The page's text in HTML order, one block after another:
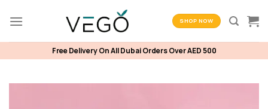
SHOP NOW
Free Delivery On All Dubai Orders Over AED 500